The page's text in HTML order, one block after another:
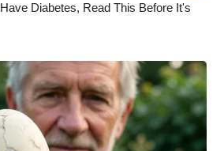
Diabetes, Read This Before It's